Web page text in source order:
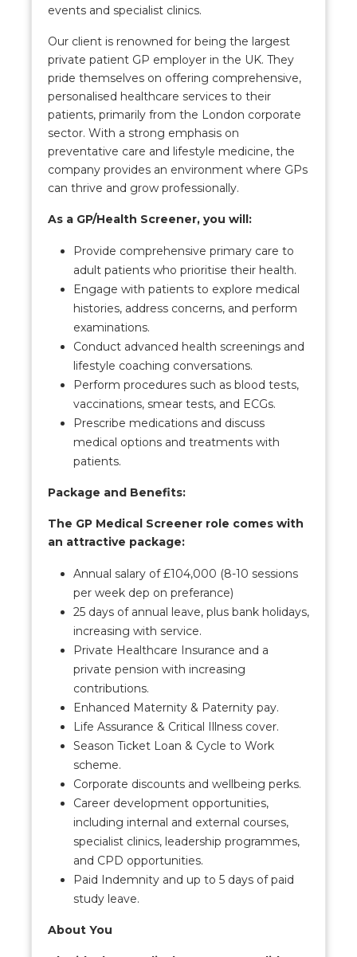
events and specialist clinics.
Our client is renowned for being the largest
private patient GP employer in the UK. They
pride themselves on offering comprehensive,
personalised healthcare services to their
patients, primarily from the London corporate
sector. With a strong emphasis on
preventative care and lifestyle medicine, the
company provides an environment where GPs
can thrive and grow professionally.
As a GP/Health Screener, you will:
Provide comprehensive primary care to
adult patients who prioritise their health.
Engage with patients to explore medical
histories, address concerns, and perform
examinations.
Conduct advanced health screenings and
lifestyle coaching conversations.
Perform procedures such as blood tests,
vaccinations, smear tests, and ECGs.
Prescribe medications and discuss
medical options and treatments with
patients.
Package and Benefits:
The GP Medical Screener role comes with
an attractive package:
Annual salary of £104,000 (8-10 sessions
per week dep on preferance)
25 days of annual leave, plus bank holidays,
increasing with service.
Private Healthcare Insurance and a
private pension with increasing
contributions.
Enhanced Maternity & Paternity pay.
Life Assurance & Critical Illness cover.
Season Ticket Loan & Cycle to Work
scheme.
Corporate discounts and wellbeing perks.
Career development opportunities,
including internal and external courses,
specialist clinics, leadership programmes,
and CPD opportunities.
Paid Indemnity and up to 5 days of paid
study leave.
About You